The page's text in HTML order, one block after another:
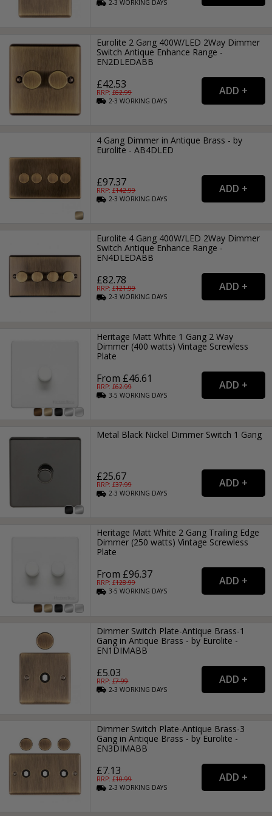
2-3WORKING DAYS
Eurolite 2 Gang 400W/LED 2Way Dimmer
Switch Antique Enhance Range -
EN2DLEDABB
£42.53
RRP: £62.99
2-3WORKING DAYS
4 Gang Dimmer in Antique Brass - by
Eurolite - AB4DLED
£97.37
RRP: £142.99
2-3WORKING DAYS
Eurolite 4 Gang 400W/LED 2Way Dimmer
Switch Antique Enhance Range -
EN4DLEDABB
£82.78
RRP: £121.99
2-3WORKING DAYS
Heritage Matt White 1 Gang 2 Way
Dimmer (400 watts) Vintage Screwless
Plate
From £46.61
RRP: £62.99
3-5WORKING DAYS
Metal Black Nickel Dimmer Switch 1 Gang
£25.67
RRP: £37.99
2-3WORKING DAYS
Heritage Matt White 2 Gang Trailing Edge
Dimmer (250 watts) Vintage Screwless
Plate
From £96.37
RRP: £128.99
3-5WORKING DAYS
Dimmer Switch Plate-Antique Brass-1
Gang in Antique Brass - by Eurolite -
EN1DIMABB
£5.03
RRP: £7.99
2-3WORKING DAYS
Dimmer Switch Plate-Antique Brass-3
Gang in Antique Brass - by Eurolite -
EN3DIMABB
£7.13
RRP: £10.99
2-3WORKING DAYS